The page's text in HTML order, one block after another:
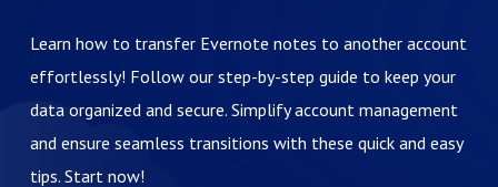
Learn how to transfer Evernote notes to another account
effortlessly! Follow our step-by-step guide to keep your
data organized and secure. Simplify account management
and ensure seamless transitions with these quick and easy
tips. Start now!